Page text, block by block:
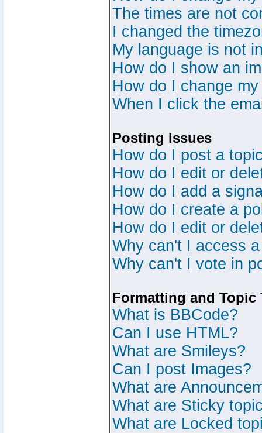
The times are not
I changed the
My language is not
How do I show an
How do I change
When I click the
Posting Issues
How do I post a
How do I edit or
How do I add a
How do I create a
How do I edit or
Why can't I access
Why can't I vote in
Formatting and Topic
What is BBCode?
Can I use HTML?
What are Smileys?
Can I post Images?
What are
What are Sticky
What are Locked